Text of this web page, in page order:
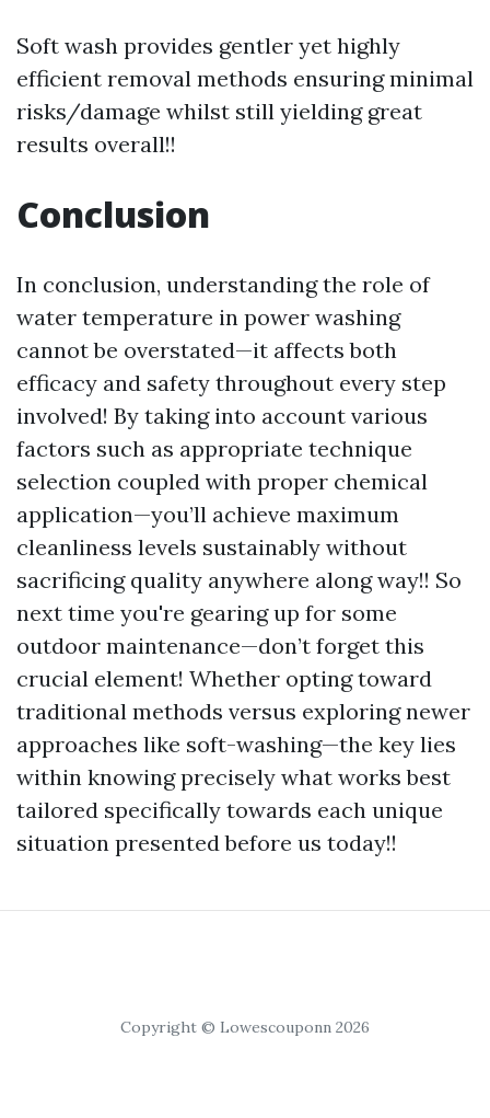
Soft wash provides gentler yet highly
efficient removal methods ensuring minimal
risks/damage whilst still yielding great
results overall!!
Conclusion
In conclusion, understanding the role of
water temperature in power washing
cannot be overstated—it affects both
efficacy and safety throughout every step
involved! By taking into account various
factors such as appropriate technique
selection coupled with proper chemical
application—you’ll achieve maximum
cleanliness levels sustainably without
sacrificing quality anywhere along way!! So
next time you're gearing up for some
outdoor maintenance—don’t forget this
crucial element! Whether opting toward
traditional methods versus exploring newer
approaches like soft-washing—the key lies
within knowing precisely what works best
tailored specifically towards each unique
situation presented before us today!!
Copyright © Lowescouponn 2026